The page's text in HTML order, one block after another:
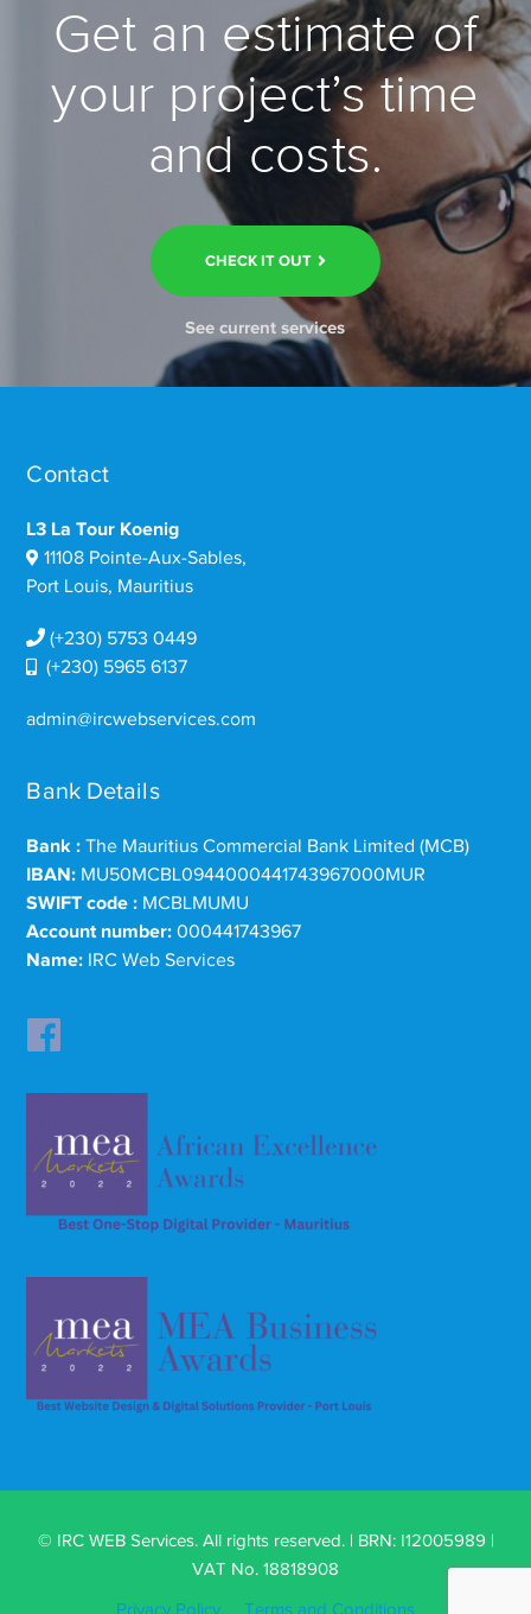
Get an estimate of
your project’s time
and costs.
CHECK IT OUT
See current services
Contact
L3 La Tour Koenig
11108 Pointe-Aux-Sables,
Port Louis, Mauritius
(+230) 5753 0449
(+230) 5965 6137
admin@ircwebservices.com
Bank Details
Bank : The Mauritius Commercial Bank Limited (MCB)
IBAN: MU50MCBL0944000441743967000MUR
SWIFT code : MCBLMUMU
Account number: 000441743967
Name: IRC Web Services
© IRC WEB Services. All rights reserved. | BRN: I12005989 |
VAT No. 18818908
Privacy Policy Terms and Conditions